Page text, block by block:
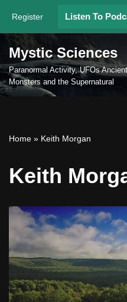
Skip
to
content
Register Listen To
Mystic Sciences
Paranormal Activity, UFOs
Monsters and the Supernatural
Home » Keith Morgan
Keith